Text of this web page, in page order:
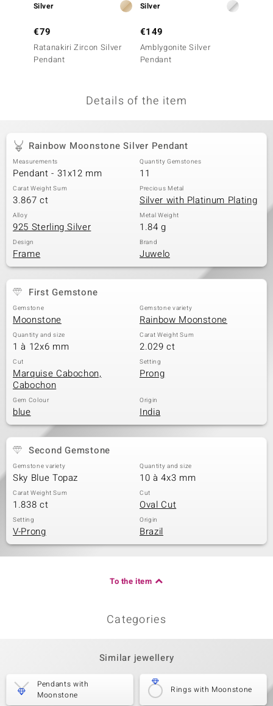
Silver
€79
Ratanakiri Zircon Silver
Pendant
Silver
€149
Amblygonite Silver
Pendant
Details of the item
Rainbow Moonstone Silver Pendant
Measurements
Pendant - 31x12 mm
Quantity Gemstones
11
Carat Weight Sum
3.867 ct
Precious Metal
Silver with Platinum Plating
Alloy
925 Sterling Silver
Metal Weight
1.84 g
Design
Frame
Brand
Juwelo
First Gemstone
Gemstone
Moonstone
Gemstone variety
Rainbow Moonstone
Quantity and size
1 à 12x6 mm
Carat Weight Sum
2.029 ct
Cut
Marquise Cabochon,
Cabochon
Setting
Prong
Gem Colour
blue
Origin
India
Second Gemstone
Gemstone variety
Sky Blue Topaz
Quantity and size
10 à 4x3 mm
Carat Weight Sum
1.838 ct
Cut
Oval Cut
Setting
V-Prong
Origin
Brazil
To the item
Categories
Similar jewellery
Pendants with
Moonstone
Rings with Moonstone